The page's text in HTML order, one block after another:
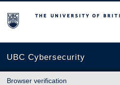
The University of British Columbia
UBC Cybersecurity
Browser verification